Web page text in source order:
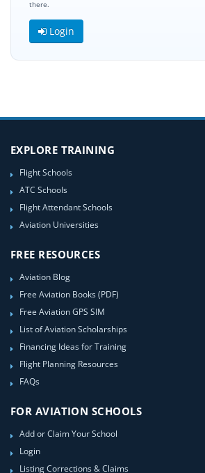
there.
Login
EXPLORE TRAINING
Flight Schools
ATC Schools
Flight Attendant Schools
Aviation Universities
FREE RESOURCES
Aviation Blog
Free Aviation Books (PDF)
Free Aviation GPS SIM
List of Aviation Scholarships
Financing Ideas for Training
Flight Planning Resources
FAQs
FOR AVIATION SCHOOLS
Add or Claim Your School
Login
Listing Corrections & Claims